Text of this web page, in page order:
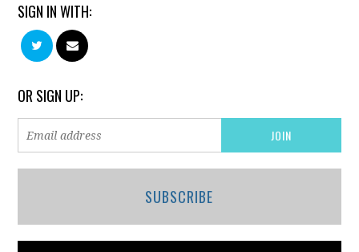
SIGN IN WITH:
OR SIGN UP:
SUBSCRIBE